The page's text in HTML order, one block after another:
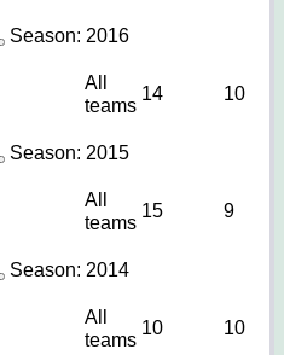
Season: 2016
All
teams
14 10
Season: 2015
All
teams
15 9
Season: 2014
All
teams
10 10